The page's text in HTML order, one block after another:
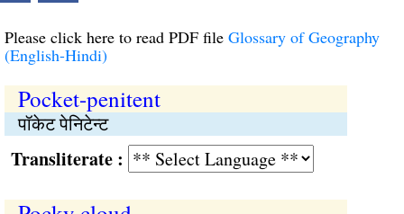
Please click here to read PDF file Glossary of Geography
(English-Hindi)
Pocket-penitent
पॉकेट पेनिटेन्ट
: